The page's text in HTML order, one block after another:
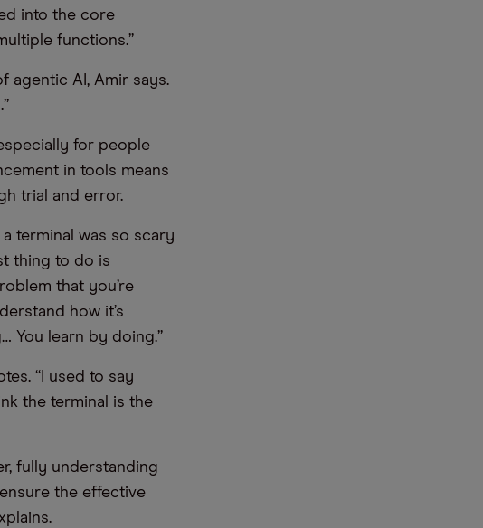
into the core
functions.”
agentic AI, Amir says.
for people
in tools means
trial and error.
terminal was so scary
thing to do is
that you’re
how it’s
You learn by doing.”
“I used to say
the terminal is the
fully understanding
the effective